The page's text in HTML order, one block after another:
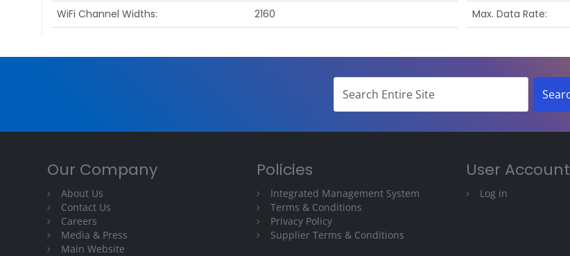
WiFi Channel Widths
2160
Max. Data Rate
Our Company
About Us
Contact Us
Careers
Media & Press
Main Website
Policies
Integrated Management System
Terms & Conditions
Privacy Policy
Supplier Terms & Conditions
User Account
Log in